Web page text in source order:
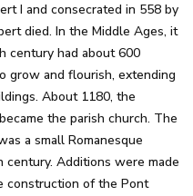
I and consecrated in 558 by
died. In the Middle Ages, it
century had about 600
grow and flourish, extending
About 1180, the
the parish church. The
a small Romanesque
Additions were made
construction of the Pont